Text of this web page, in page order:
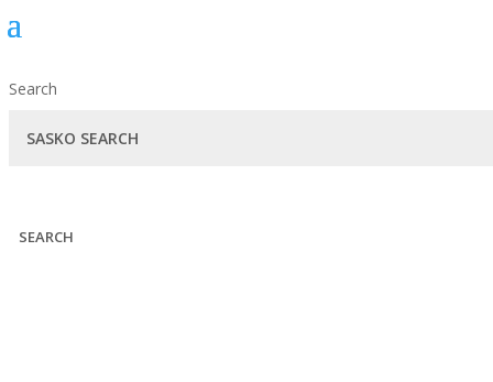
Search
SEARCH